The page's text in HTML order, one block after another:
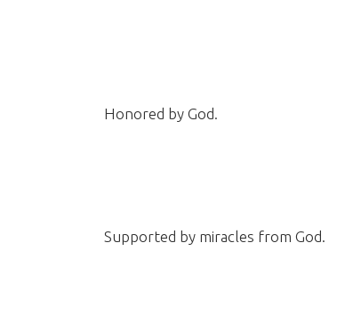
Honored by God.
Supported by miracles from God.